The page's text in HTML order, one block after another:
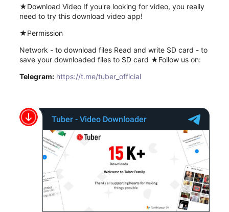
★Download Video If you're looking for video, you really
need to try this download video app!
★Permission
Network - to download files Read and write SD card - to
save your downloaded files to SD card ★Follow us on:
Telegram: https://t.me/tuber_official